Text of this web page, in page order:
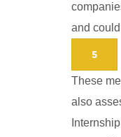
and
5
These
also